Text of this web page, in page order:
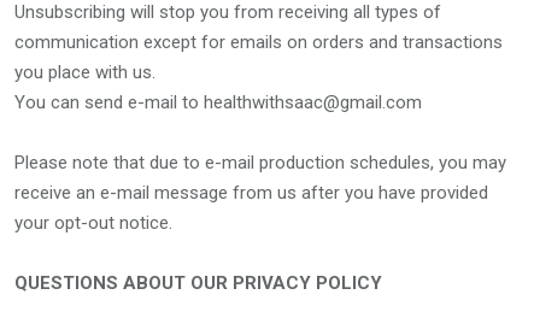
Unsubscribing will stop you from receiving all types of
communication except for emails on orders and transactions
you place with us.
You can send e-mail to healthwithsaac@gmail.com
Please note that due to e-mail production schedules, you may
receive an e-mail message from us after you have provided
your opt-out notice.
QUESTIONS ABOUT OUR PRIVACY POLICY